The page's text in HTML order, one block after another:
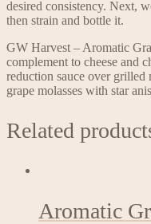
desired consistency. Next,
then strain and bottle it.
GW Harvest – Aromatic
complement to cheese and
reduction sauce over grilled
grape molasses with star
Related
Aromatic